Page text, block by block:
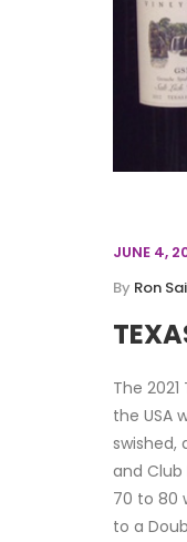
JUNE 4,
By Ron
The
the USA
swished,
and
70 to 80
to a